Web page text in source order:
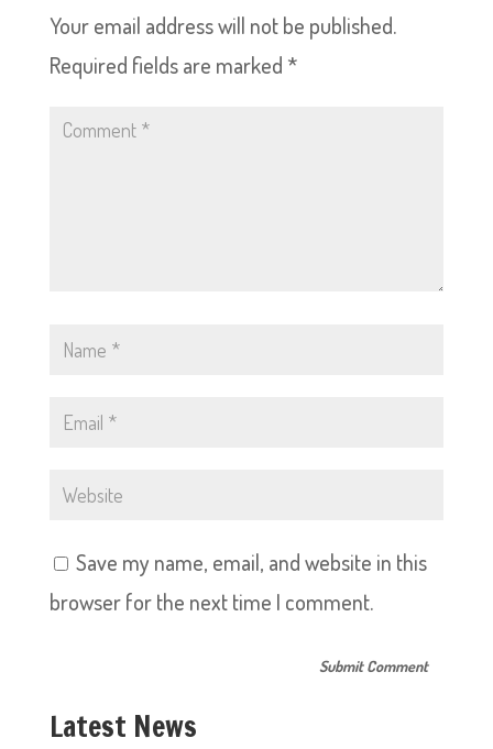
Your email address will not be published.
Required fields are marked *
Save my name, email, and website in this
browser for the next time I comment.
Latest News